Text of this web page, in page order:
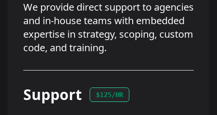
We provide direct support to agencies
and in-house teams with embedded
expertise in strategy, scoping, custom
code, and training.
Support $125/HR